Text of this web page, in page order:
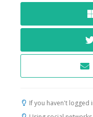
If you haven't logged